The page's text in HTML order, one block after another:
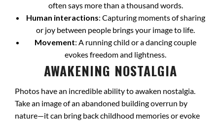
often says more than a thousand words.
Human interactions: Capturing moments of sharing
or joy between people brings your image to life.
Movement: A running child or a dancing couple
evokes freedom and lightness.
AWAKENING NOSTALGIA
Photos have an incredible ability to awaken nostalgia.
Take an image of an abandoned building overrun by
nature—it can bring back childhood memories or evoke